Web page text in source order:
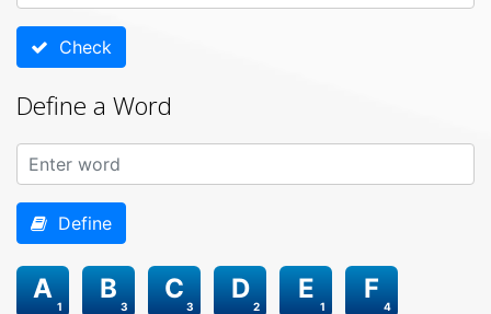
Check
Define a Word
Define
1
A
3
B
3
C
2
D
1
E
4
F